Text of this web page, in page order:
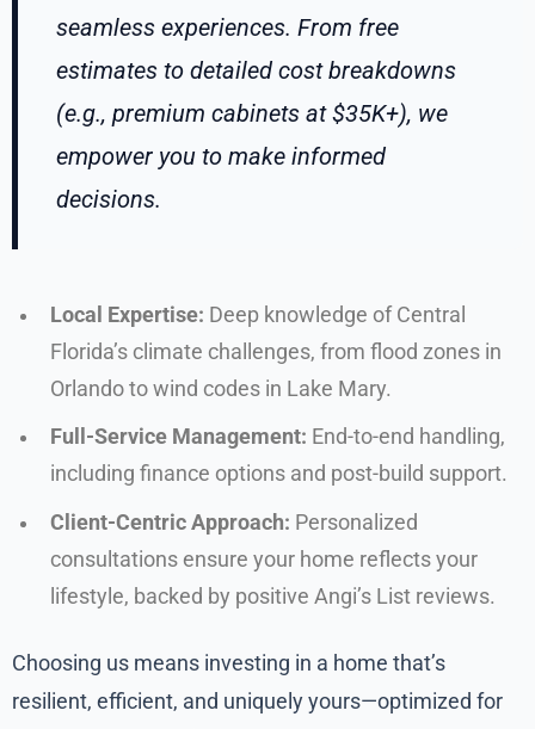
seamless experiences. From free
estimates to detailed cost breakdowns
(e.g., premium cabinets at $35K+), we
empower you to make informed
decisions.
Local Expertise: Deep knowledge of Central
Florida’s climate challenges, from flood zones in
Orlando to wind codes in Lake Mary.
Full-Service Management: End-to-end handling,
including finance options and post-build support.
Client-Centric Approach: Personalized
consultations ensure your home reflects your
lifestyle, backed by positive Angi’s List reviews.
Choosing us means investing in a home that’s
resilient, efficient, and uniquely yours—optimized for